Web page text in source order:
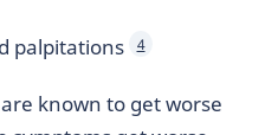
palpitations 4
known to get worse